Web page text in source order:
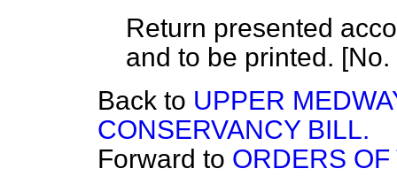
Return presented
and to be printed. [No.
Back to UPPER
CONSERVANCY BILL.
Forward to ORDERS OF